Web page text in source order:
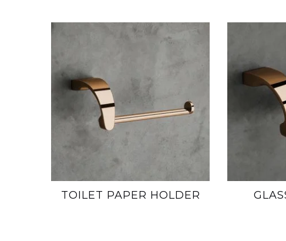
TOILET PAPER HOLDER